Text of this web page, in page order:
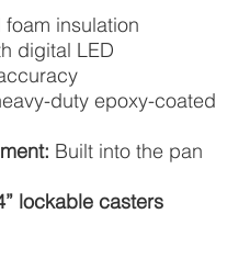
insulation
digital LED
duty epoxy-coated
Built into the pan
lockable casters